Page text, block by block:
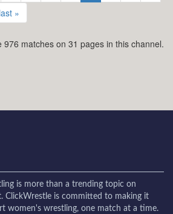
last »
976 matches on 31 pages in this channel.
is more than a trending topic on
ClickWrestle is committed to making it
women's wrestling, one match at a time.